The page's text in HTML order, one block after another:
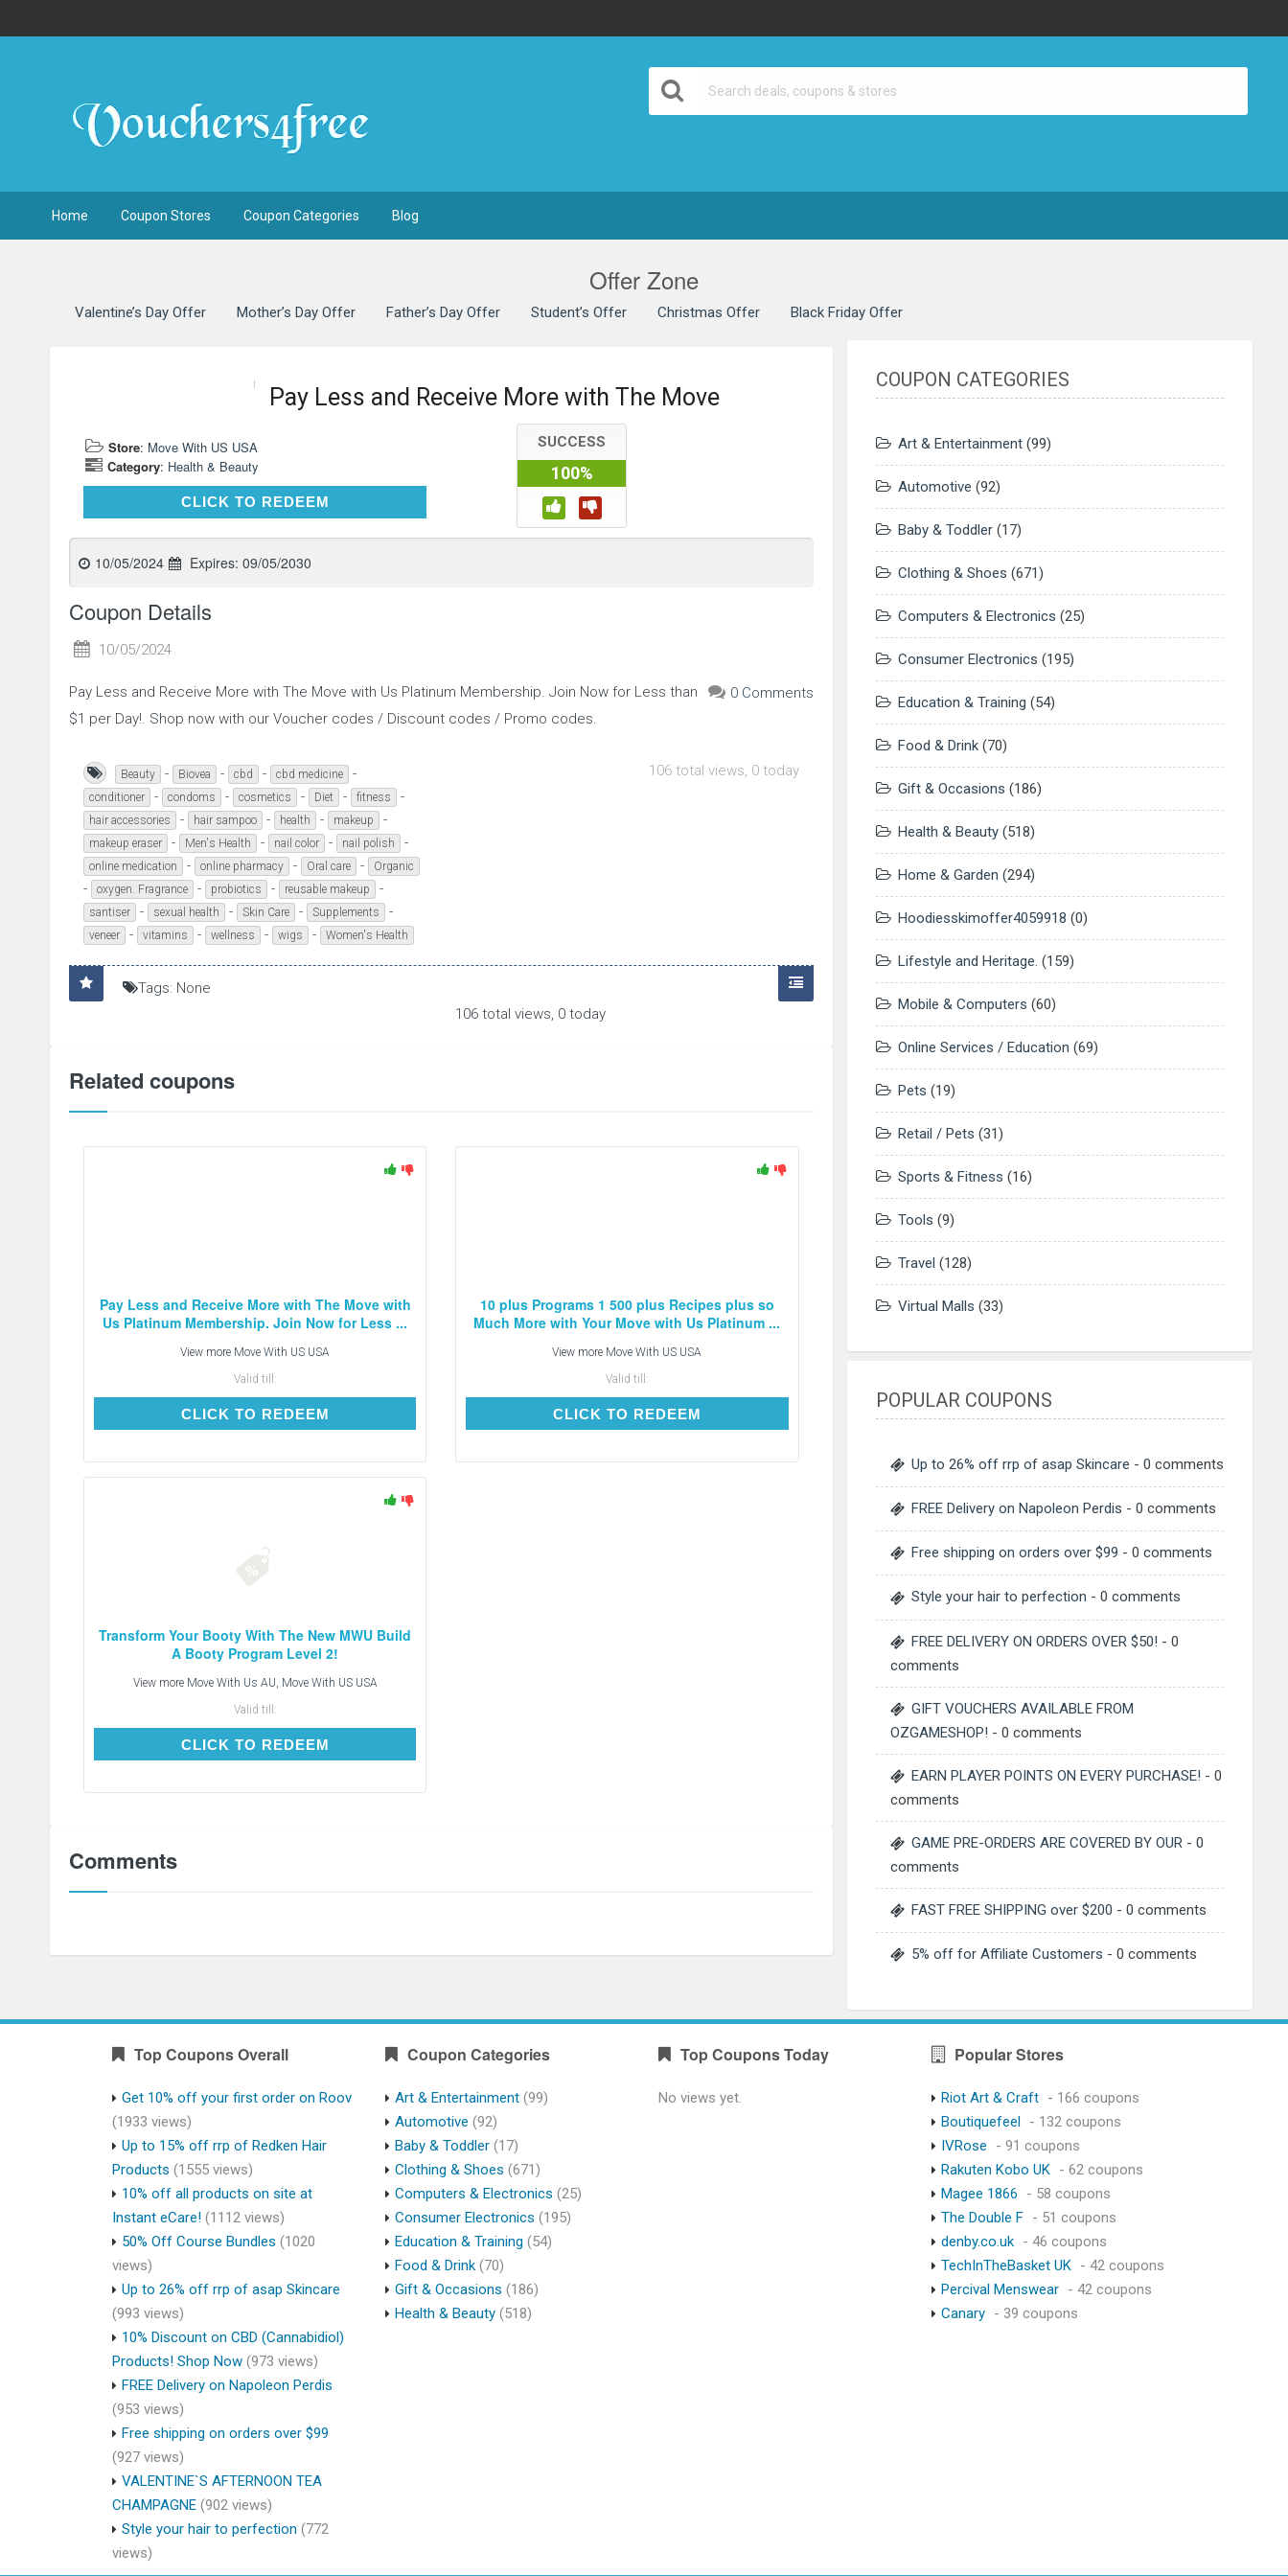
Home Coupon Stores Coupon Categories Blog
Offer Zone
Valentine’s Day Offer Mother’s Day Offer Father’s Day Offer Student’s Offer Christmas Offer Black Friday Offer
Pay Less and Receive More with The Move
Store: Move With US USA
Category: Health & Beauty
CLICK TO REDEEMCLICK TO REDEEM
SUCCESS
100%
10/05/2024 Expires: 09/05/2030
Coupon Details
10/05/2024
0 Comments
Pay Less and Receive More with The Move with Us Platinum Membership. Join Now for Less than
$1 per Day!. Shop now with our Voucher codes / Discount codes / Promo codes.
Beauty - Biovea - cbd - cbd medicine -
conditioner - condoms - cosmetics - Diet - fitness -
hair accessories - hair sampoo - health - makeup -
makeup eraser - Men's Health - nail color - nail polish -
online medication - online pharmacy - Oral care - Organic
- oxygen. Fragrance - probiotics - reusable makeup -
santiser - sexual health - Skin Care - Supplements -
veneer - vitamins - wellness - wigs - Women's Health
106 total views, 0 today
Tags: None
106 total views, 0 today
Related coupons
Pay Less and Receive More with The Move with
Us Platinum Membership. Join Now for Less ...
View more Move With US USA
Valid till:
CLICK TO REDEEMCLICK TO REDEEM
10 plus Programs 1 500 plus Recipes plus so
Much More with Your Move with Us Platinum ...
View more Move With US USA
Valid till:
CLICK TO REDEEMCLICK TO REDEEM
Transform Your Booty With The New MWU Build
A Booty Program Level 2!
View more Move With Us AU, Move With US USA
Valid till:
CLICK TO REDEEMCLICK TO REDEEM
Comments
COUPON CATEGORIES
Art & Entertainment(99)
Automotive (92)
Baby & Toddler(17)
Clothing & Shoes (671)
Computers & Electronics (25)
Consumer Electronics (195)
Education & Training (54)
Food & Drink(70)
Gift & Occasions (186)
Health & Beauty(518)
Home & Garden (294)
Hoodiesskimoffer4059918 (0)
Lifestyle and Heritage. (159)
Mobile & Computers (60)
Online Services / Education (69)
Pets (19)
Retail / Pets (31)
Sports & Fitness (16)
Tools (9)
Travel (128)
Virtual Malls (33)
POPULAR COUPONS
Up to 26% off rrp of asap Skincare - 0 comments
FREE Delivery on Napoleon Perdis - 0 comments
Free shipping on orders over $99 - 0 comments
Style your hair to perfection - 0 comments
FREE DELIVERY ON ORDERS OVER $50! - 0
comments
GIFT VOUCHERS AVAILABLE FROM
OZGAMESHOP! - 0 comments
EARN PLAYER POINTS ON EVERY PURCHASE! - 0
comments
GAME PRE-ORDERS ARE COVERED BY OUR - 0
comments
FAST FREE SHIPPING over $200 - 0 comments
5% off for Affiliate Customers - 0 comments
Top Coupons Overall
Get 10% off your first order on Roov
(1933 views)
Up to 15% off rrp of Redken Hair
Products (1555 views)
10% off all products on site at
Instant eCare! (1112 views)
50% Off Course Bundles (1020
views)
Up to 26% off rrp of asap Skincare
(993 views)
10% Discount on CBD (Cannabidiol)
Products! Shop Now (973 views)
FREE Delivery on Napoleon Perdis
(953 views)
Free shipping on orders over $99
(927 views)
VALENTINE`S AFTERNOON TEA
CHAMPAGNE (902 views)
Style your hair to perfection (772
views)
Coupon Categories
Art & Entertainment (99)
Automotive (92)
Baby & Toddler (17)
Clothing & Shoes (671)
Computers & Electronics (25)
Consumer Electronics (195)
Education & Training (54)
Food & Drink (70)
Gift & Occasions (186)
Health & Beauty (518)
Top Coupons Today
No views yet.
Popular Stores
Riot Art & Craft - 166 coupons
Boutiquefeel - 132 coupons
IVRose
- 91 coupons
Rakuten Kobo UK - 62 coupons
Magee 1866
- 58 coupons
The Double F - 51 coupons
denby.co.uk - 46 coupons
TechInTheBasket UK - 42 coupons
Percival Menswear - 42 coupons
Canary - 39 coupons